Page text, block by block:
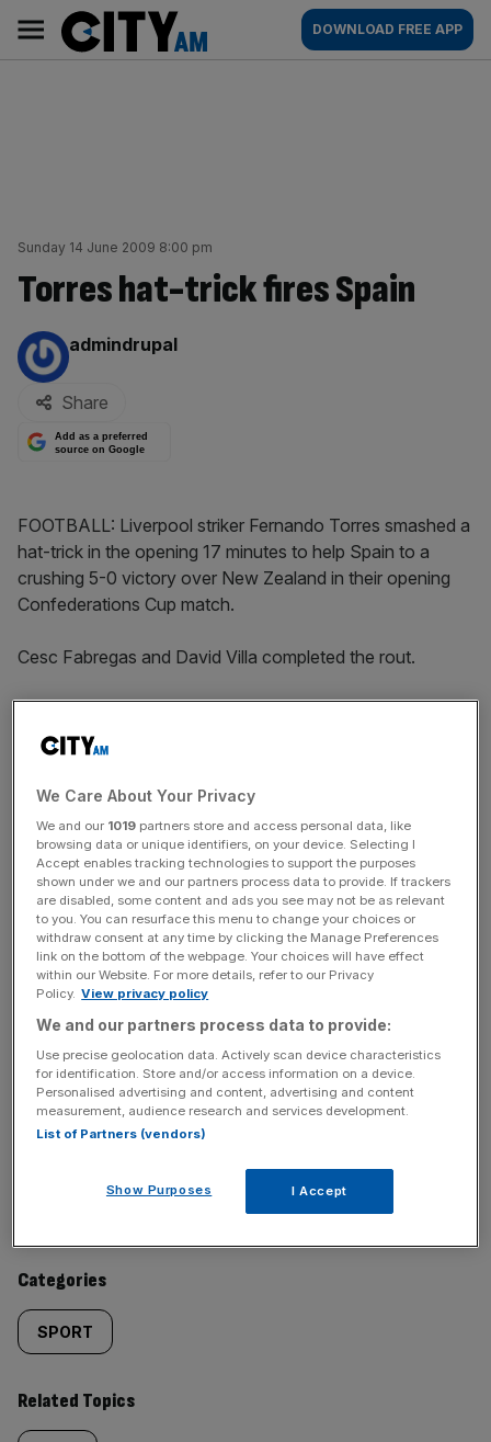
content
AM
Main
navigation
DOWNLOAD FREE APP
Sunday 14 June 2009 8:00 pm
Torres hat-trick fires Spain
By:
admindrupal
Share
Add as a preferred
source on Google
FOOTBALL: Liverpool striker Fernando Torres smashed a
hat-trick in the opening 17 minutes to help Spain to a
crushing 5-0 victory over New Zealand in their opening
Confederations Cup match.
Cesc Fabregas and David Villa completed the rout.
with Iraq in the tournmament’s opener.
The Turnover - City AM Sports Newsletter
Stay in the game with The Turnover: your weekly roundup
of sport business news, expert analysis and
behind‑the‑scenes stories from City AM’s sports desk.
SHARE THIS ARTICLE
content:
Categories
SPORT
Related Topics
We Care About Your Privacy
We and our 1019 partners store and access personal data, like
browsing data or unique identifiers, on your device. Selecting I
Accept enables tracking technologies to support the purposes
shown under we and our partners process data to provide. If trackers
are disabled, some content and ads you see may not be as relevant
to you. You can resurface this menu to change your choices or
withdraw consent at any time by clicking the Manage Preferences
link on the bottom of the webpage. Your choices will have effect
within our Website. For more details, refer to our Privacy
Policy. View privacy policy
We and our partners process data to provide:
Use precise geolocation data. Actively scan device characteristics
for identification. Store and/or access information on a device.
Personalised advertising and content, advertising and content
measurement, audience research and services development.
List of Partners (vendors)
Show Purposes I Accept